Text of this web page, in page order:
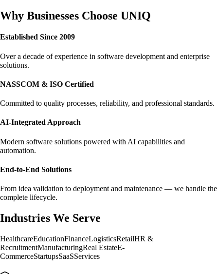
Why Businesses Choose UNIQ
Established Since 2009
Over a decade of experience in software development and enterprise
solutions.
NASSCOM & ISO Certified
Committed to quality processes, reliability, and professional standards.
AI-Integrated Approach
Modern software solutions powered with AI capabilities and
automation.
End-to-End Solutions
From idea validation to deployment and maintenance — we handle the
complete lifecycle.
Industries We Serve
HealthcareEducationFinanceLogisticsRetailHR &
RecruitmentManufacturingReal EstateE-
CommerceStartupsSaaSServices